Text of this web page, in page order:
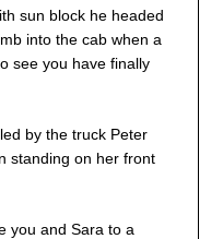
sun block he headed
into the cab when a
see you have finally
by the truck Peter
standing on her front
you and Sara to a